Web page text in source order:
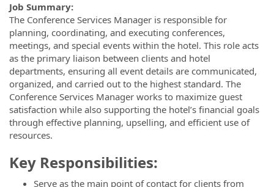
Job Summary:
The Conference Services Manager is responsible for
planning, coordinating, and executing conferences,
meetings, and special events within the hotel. This role acts
as the primary liaison between clients and hotel
departments, ensuring all event details are communicated,
organized, and carried out to the highest standard. The
Conference Services Manager works to maximize guest
satisfaction while also supporting the hotel’s financial goals
through effective planning, upselling, and efficient use of
resources.
Key Responsibilities:
Serve as the main point of contact for clients from